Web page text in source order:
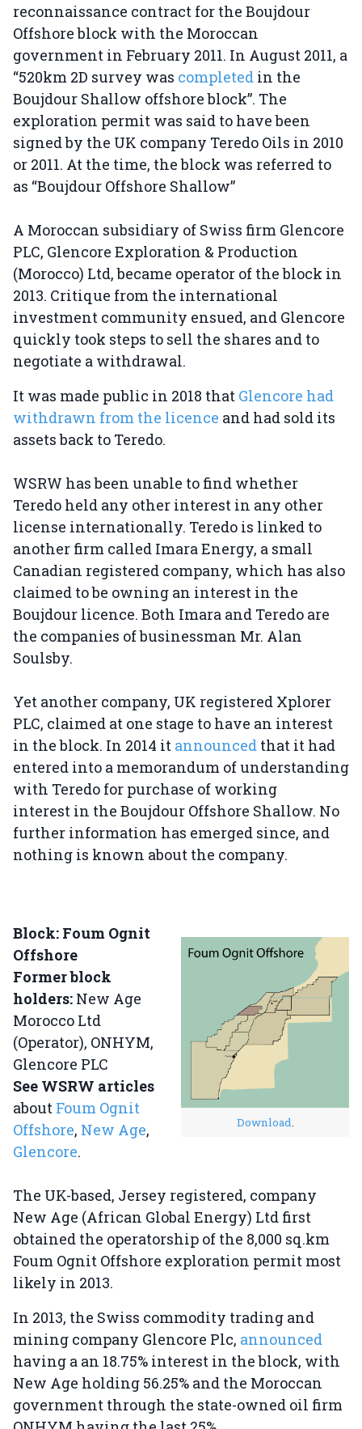
reconnaissance contract for the Boujdour
Offshore block with the Moroccan
government in February 2011. In August 2011, a
“520km 2D survey was completed in the
Boujdour Shallow offshore block”. The
exploration permit was said to have been
signed by the UK company Teredo Oils in 2010
or 2011. At the time, the block was referred to
as “Boujdour Offshore Shallow”
A Moroccan subsidiary of Swiss firm Glencore
PLC, Glencore Exploration & Production
(Morocco) Ltd, became operator of the block in
2013. Critique from the international
investment community ensued, and Glencore
quickly took steps to sell the shares and to
negotiate a withdrawal.
It was made public in 2018 that Glencore had
withdrawn from the licence and had sold its
assets back to Teredo.
WSRW has been unable to find whether
Teredo held any other interest in any other
license internationally. Teredo is linked to
another firm called Imara Energy, a small
Canadian registered company, which has also
claimed to be owning an interest in the
Boujdour licence. Both Imara and Teredo are
the companies of businessman Mr. Alan
Soulsby.
Yet another company, UK registered Xplorer
PLC, claimed at one stage to have an interest
in the block. In 2014 it announced that it had
entered into a memorandum of understanding
with Teredo for purchase of working
interest in the Boujdour Offshore Shallow. No
further information has emerged since, and
nothing is known about the company.
Download.
Block: Foum Ognit
Offshore
Former block
holders: New Age
Morocco Ltd
(Operator), ONHYM,
Glencore PLC
See WSRW articles
about Foum Ognit
Offshore, New Age,
Glencore.
The UK-based, Jersey registered, company
New Age (African Global Energy) Ltd first
obtained the operatorship of the 8,000 sq.km
Foum Ognit Offshore exploration permit most
likely in 2013.
In 2013, the Swiss commodity trading and
mining company Glencore Plc, announced
having a an 18.75% interest in the block, with
New Age holding 56.25% and the Moroccan
government through the state-owned oil firm